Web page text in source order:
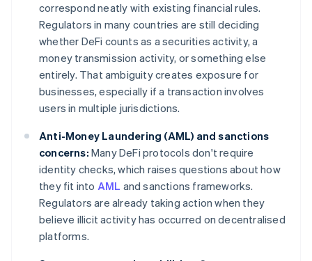
correspond neatly with existing financial rules.
Regulators in many countries are still deciding
whether DeFi counts as a securities activity, a
money transmission activity, or something else
entirely. That ambiguity creates exposure for
businesses, especially if a transaction involves
users in multiple jurisdictions.
Anti-Money Laundering (AML) and sanctions
concerns: Many DeFi protocols don't require
identity checks, which raises questions about how
they fit into AML and sanctions frameworks.
Regulators are already taking action when they
believe illicit activity has occurred on decentralised
platforms.